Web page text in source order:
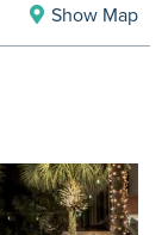
Show Map